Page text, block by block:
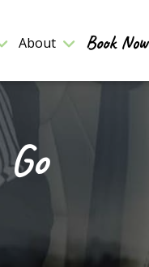
About Book Now
Go